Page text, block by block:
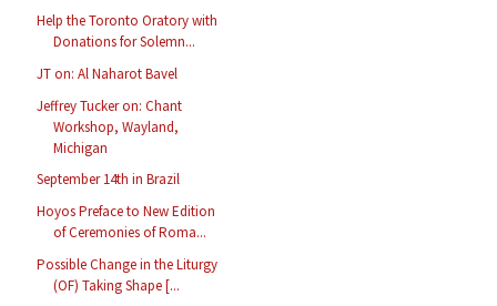
Help the Toronto Oratory with
Donations for Solemn...
JT on: Al Naharot Bavel
Jeffrey Tucker on: Chant
Workshop, Wayland,
Michigan
September 14th in Brazil
Hoyos Preface to New Edition
of Ceremonies of Roma...
Possible Change in the Liturgy
(OF) Taking Shape [...